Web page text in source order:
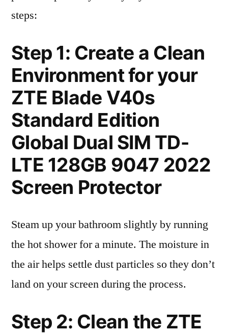
steps:
Step 1: Create a Clean
Environment for your
ZTE Blade V40s
Standard Edition
Global Dual SIM TD-
LTE 128GB 9047 2022
Screen Protector
Steam up your bathroom slightly by running
the hot shower for a minute. The moisture in
the air helps settle dust particles so they don’t
land on your screen during the process.
Step 2: Clean the ZTE